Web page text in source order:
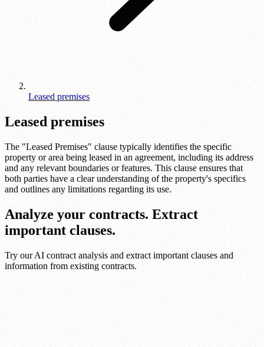
Leased premises
Leased premises
The "Leased Premises" clause typically identifies the specific
property or area being leased in an agreement, including its address
and any relevant boundaries or features. This clause ensures that
both parties have a clear understanding of the property's specifics
and outlines any limitations regarding its use.
Analyze your contracts. Extract
important clauses.
Try our AI contract analysis and extract important clauses and
information from existing contracts.